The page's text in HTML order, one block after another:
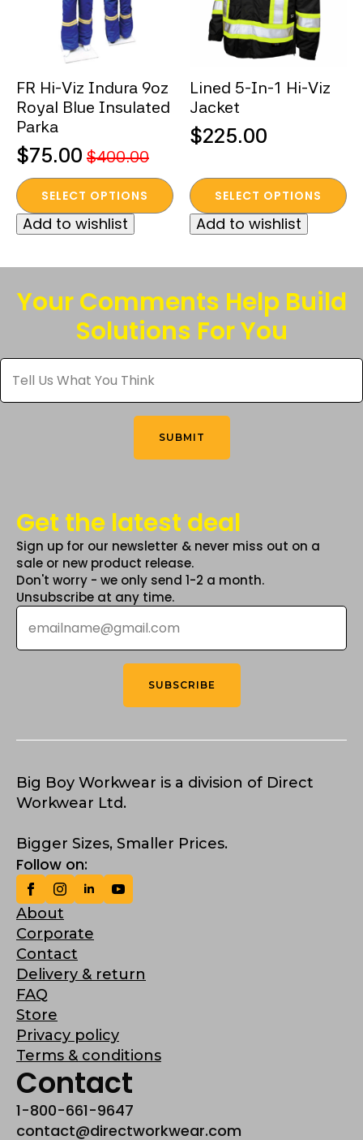
chosen
product
page
chosen
product
page
FR Hi-Viz Indura 9oz
Royal Blue Insulated
Parka
$400.00
Original
price
was:
$400.00.
$75.00
Current
price
is:
$75.00.
SELECT OPTIONS
This
product
has
variants.
The
options
chosen
on
Add to wishlist
Lined 5-In-1 Hi-Viz
Jacket
$225.00
SELECT OPTIONS
This
product
has
variants.
The
options
may
the
product
Add to wishlist
Your Comments Help Build
Solutions For You
Tell
Us
What
You
SUBMIT
Get the latest deal
Sign up for our newsletter & never miss out on a
sale or new product release.
Don't worry - we only send 1-2 a month.
Unsubscribe at any time.
Email
SUBSCRIBE
Big Boy Workwear is a division of Direct
Workwear Ltd.
Bigger Sizes, Smaller Prices.
Follow on:
About
Corporate
Contact
Delivery & return
FAQ
Store
Privacy policy
Terms & conditions
Contact
1-800-661-9647
contact@directworkwear.com